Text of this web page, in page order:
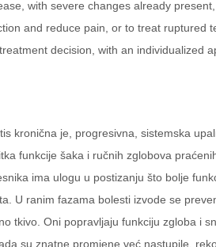
with severe changes already
and reduce pain, or to treat ruptured
decision, with an individualized
kronična je, progresivna, sistemska
funkcije šaka i ručnih zglobova
ima ulogu u postizanju što bolje
U ranim fazama bolesti izvode se
tkivo. Oni popravljaju funkciju zgloba i
su znatne promjene već nastupile,